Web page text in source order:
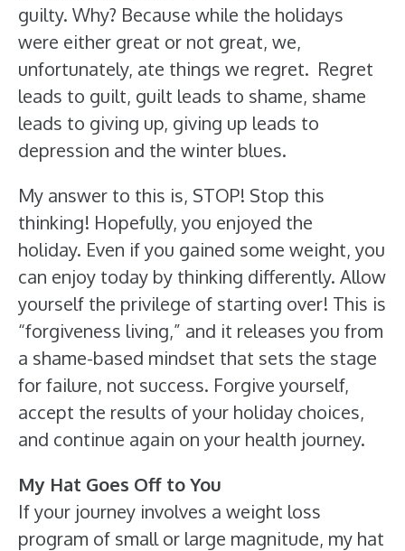
guilty. Why? Because while the holidays
were either great or not great, we,
unfortunately, ate things we regret. Regret
leads to guilt, guilt leads to shame, shame
leads to giving up, giving up leads to
depression and the winter blues.
My answer to this is, STOP! Stop this
thinking! Hopefully, you enjoyed the
holiday. Even if you gained some weight, you
can enjoy today by thinking differently. Allow
yourself the privilege of starting over! This is
“forgiveness living,” and it releases you from
a shame-based mindset that sets the stage
for failure, not success. Forgive yourself,
accept the results of your holiday choices,
and continue again on your health journey.
My Hat Goes Off to You
If your journey involves a weight loss
program of small or large magnitude, my hat